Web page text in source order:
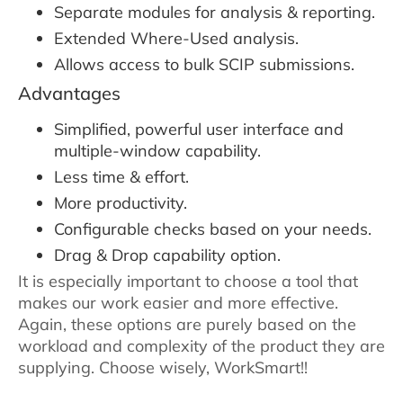
Separate modules for analysis & reporting.
Extended Where-Used analysis.
Allows access to bulk SCIP submissions.
Advantages
Simplified, powerful user interface and
multiple-window capability.
Less time & effort.
More productivity.
Configurable checks based on your needs.
Drag & Drop capability option.
It is especially important to choose a tool that
makes our work easier and more effective.
Again, these options are purely based on the
workload and complexity of the product they are
supplying. Choose wisely, WorkSmart!!